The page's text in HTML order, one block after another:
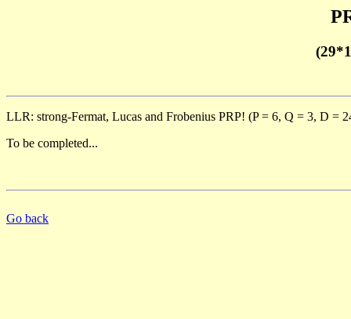
LLR: strong-Fermat, Lucas and Frobenius PRP! (P = 6, Q = 3, D =
To be completed...
Go back